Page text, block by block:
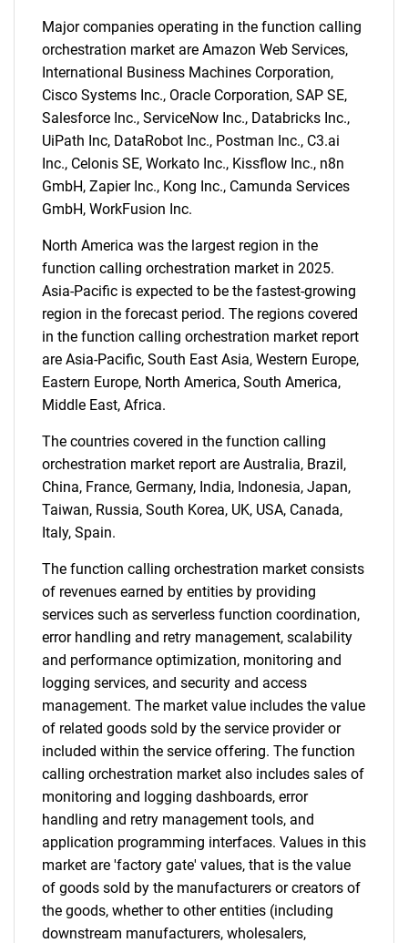
SEARCH
What are you looking
for?
Major companies operating in the function calling
orchestration market are Amazon Web Services,
International Business Machines Corporation,
Cisco Systems Inc., Oracle Corporation, SAP SE,
Salesforce Inc., ServiceNow Inc., Databricks Inc.,
UiPath Inc, DataRobot Inc., Postman Inc., C3.ai
Inc., Celonis SE, Workato Inc., Kissflow Inc., n8n
GmbH, Zapier Inc., Kong Inc., Camunda Services
GmbH, WorkFusion Inc.
North America was the largest region in the
function calling orchestration market in 2025.
Asia-Pacific is expected to be the fastest-growing
region in the forecast period. The regions covered
in the function calling orchestration market report
are Asia-Pacific, South East Asia, Western Europe,
Eastern Europe, North America, South America,
Middle East, Africa.
The countries covered in the function calling
orchestration market report are Australia, Brazil,
China, France, Germany, India, Indonesia, Japan,
Taiwan, Russia, South Korea, UK, USA, Canada,
Italy, Spain.
The function calling orchestration market consists
of revenues earned by entities by providing
services such as serverless function coordination,
error handling and retry management, scalability
and performance optimization, monitoring and
logging services, and security and access
management. The market value includes the value
of related goods sold by the service provider or
included within the service offering. The function
calling orchestration market also includes sales of
monitoring and logging dashboards, error
handling and retry management tools, and
application programming interfaces. Values in this
market are 'factory gate' values, that is the value
of goods sold by the manufacturers or creators of
the goods, whether to other entities (including
downstream manufacturers, wholesalers,